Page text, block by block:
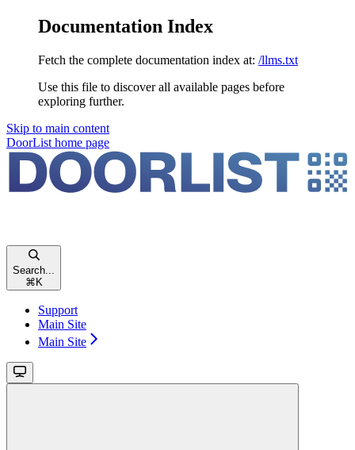
Documentation Index
Fetch the complete documentation index at: /llms.txt
Use this file to discover all available pages before
exploring further.
Skip to main content
DoorList home page
Search...
⌘ K
Support
Main Site
Main Site